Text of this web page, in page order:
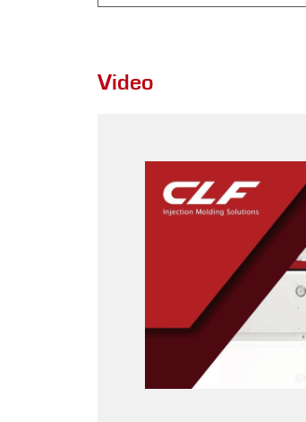
Video